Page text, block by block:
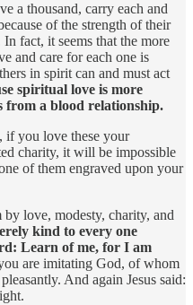
a thousand, carry each and
of the strength of their
fact, it seems that the more
and care for each one is
in spirit can and must act
spiritual love is more
from a blood relationship.
if you love these your
charity, it will be impossible
of them engraved upon your
love, modesty, charity, and
kind to every one
Learn of me, for I am
are imitating God, of whom
And again Jesus said: